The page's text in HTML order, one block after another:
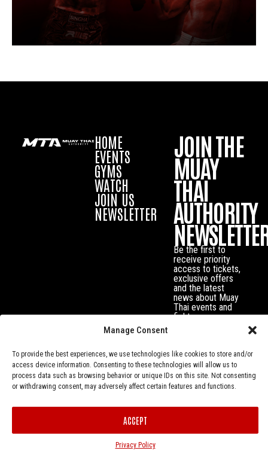
Manage Consent
To provide the best experiences, we use technologies like cookies to store and/or
access device information. Consenting to these technologies will allow us to
process data such as browsing behavior or unique IDs on this site. Not consenting
or withdrawing consent, may adversely affect certain features and functions.
ACCEPT
Privacy Policy
HOME
EVENTS
GYMS
WATCH
JOIN US
NEWSLETTER
JOIN THE
MUAY
THAI
AUTHORITY
Be the first to
receive priority
access to tickets,
exclusive offers
and the latest
news about Muay
Thai events and
fighters.